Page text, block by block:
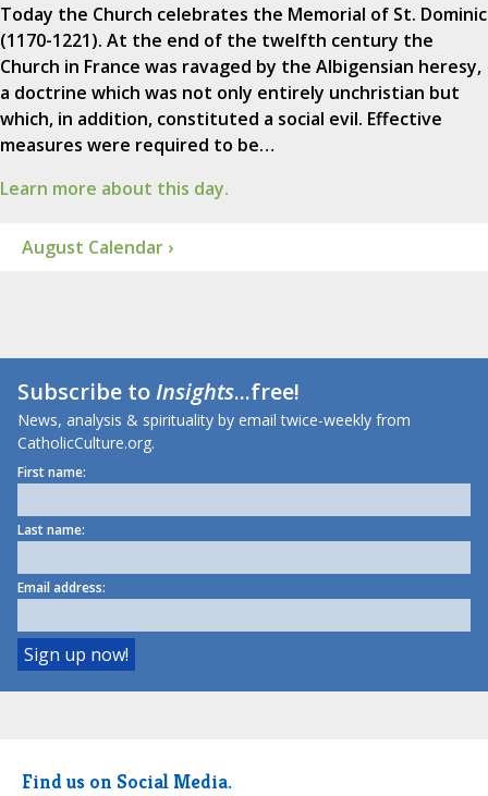
Today the Church celebrates the Memorial of St. Dominic
(1170-1221). At the end of the twelfth century the
Church in France was ravaged by the Albigensian heresy,
a doctrine which was not only entirely unchristian but
which, in addition, constituted a social evil. Effective
measures were required to be…
Learn more about this day.
August Calendar ›
Subscribe toInsights...free!
News, analysis & spirituality by email twice-weekly from
CatholicCulture.org.
First name:
Last name:
Email address:
Find us on Social Media.